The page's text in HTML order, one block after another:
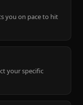
you on pace to hit
your specific